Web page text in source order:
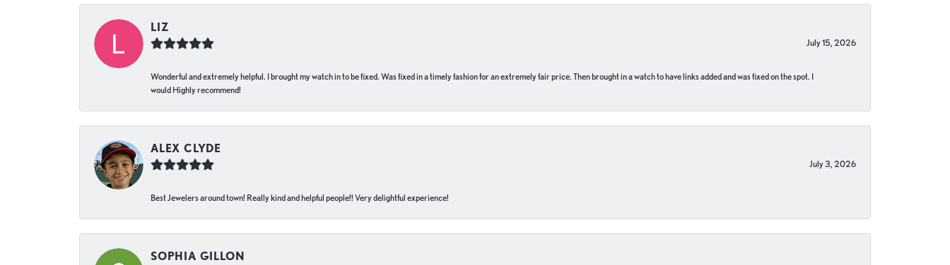
LIZ
July 15, 2026
Wonderful and extremely helpful. I brought my watch in to be fixed. Was fixed in a timely fashion for an extremely fair price. Then brought in a watch to have links added and was fixed on the spot. I
would Highly recommend!
ALEX CLYDE
July 3, 2026
Best Jewelers around town! Really kind and helpful people!! Very delightful experience!
SOPHIA GILLON